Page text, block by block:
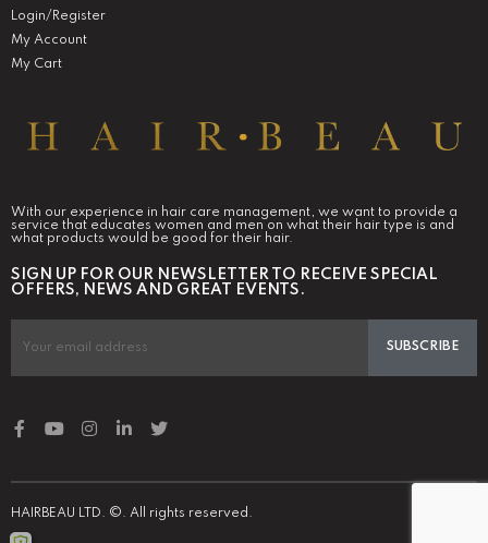
With our experience in hair care management, we want to provide a
service that educates women and men on what their hair type is and
what products would be good for their hair.
Login/Register
My Account
My Cart
SIGN UP FOR OUR NEWSLETTER TO RECEIVE SPECIAL
OFFERS, NEWS AND GREAT EVENTS.
SUBSCRIBE
HAIRBEAU LTD. ©. All rights reserved.